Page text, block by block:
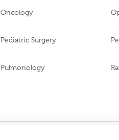
Oncology
Pediatric Surgery
Pulmonology